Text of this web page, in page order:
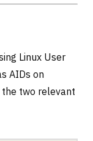
Linux User
AIDs on
the two relevant